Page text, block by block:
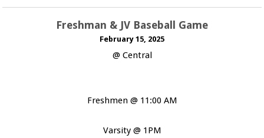
Freshman & JV Baseball Game
February 15, 2025
@ Central
Freshmen @ 11:00 AM
Varsity @ 1PM